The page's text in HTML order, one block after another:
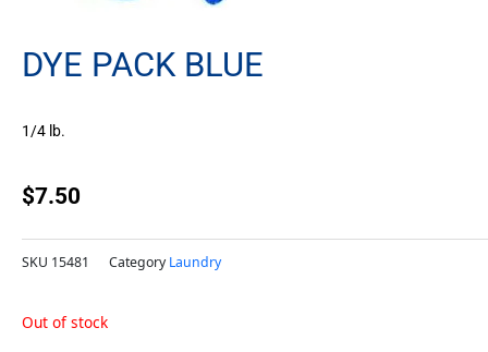
DYE PACK BLUE
1/4 lb.
$7.50
SKU 15481 Category Laundry
Out of stock